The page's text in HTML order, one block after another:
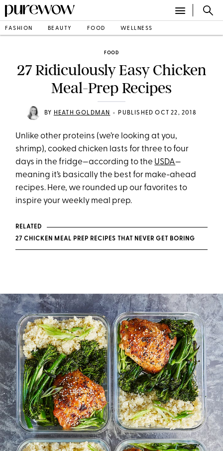
FASHION BEAUTY FOOD WELLNESS
FOOD
27 Ridiculously Easy Chicken
Meal-Prep Recipes
BY HEATH GOLDMAN • PUBLISHED OCT 22, 2018
Unlike other proteins (we’re looking at you,
shrimp), cooked chicken lasts for three to four
days in the fridge—according to the USDA—
meaning it’s basically the best for make-ahead
recipes. Here, we rounded up our favorites to
inspire your weekly meal prep.
RELATED
27 CHICKEN MEAL PREP RECIPES THAT NEVER GET BORING